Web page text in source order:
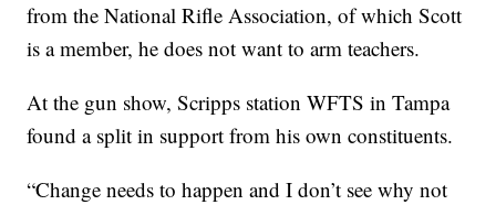
from the National Rifle Association, of which Scott
is a member, he does not want to arm teachers.
At the gun show, Scripps station WFTS in Tampa
found a split in support from his own constituents.
“Change needs to happen and I don’t see why not